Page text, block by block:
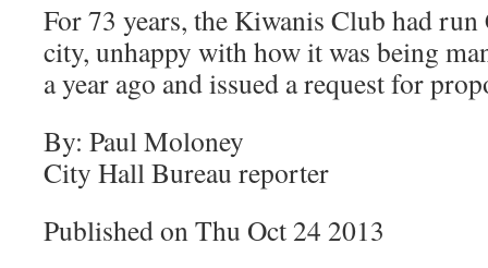
For 73 years, the Kiwanis Club had run
city, unhappy with how it was being
a year ago and issued a request for
By: Paul Moloney
City Hall Bureau reporter
Published on Thu Oct 24 2013